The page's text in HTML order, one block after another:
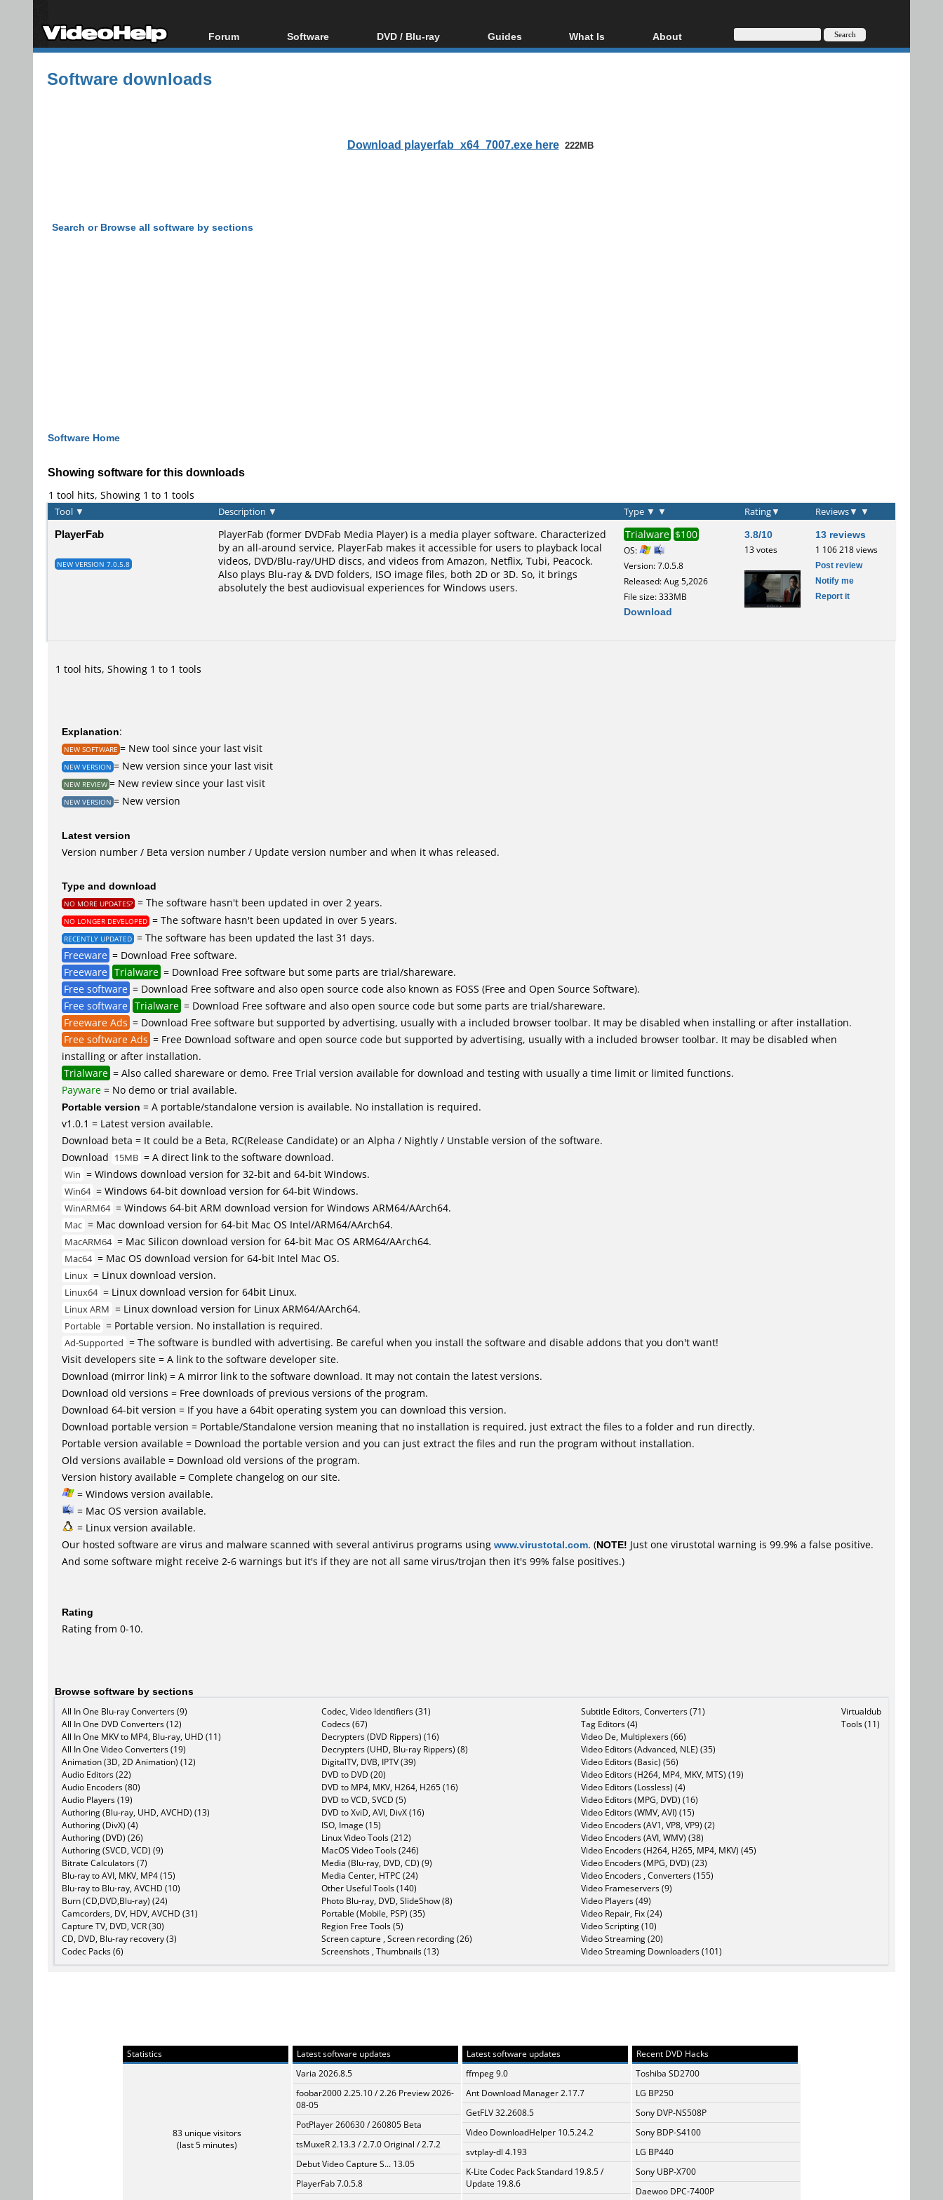
Forum
Forum Index
Today's Posts
Software
All software
DVD / Blu-ray
Blu-ray / DVD Region
Guides
Video Streaming
Capture
What Is
Blu-ray, UHD, AVCHD
About
About
Software downloads
Download playerfab_x64_7007.exe here 222MB
Search or Browse all software by sections
Software Home
Showing software for this downloads
1 tool hits, Showing 1 to 1 tools
Tool ▼ Description ▼ Type ▼ ▼ Rating▼ Reviews▼ ▼
PlayerFab
NEW VERSION 7.0.5.8
PlayerFab (former DVDFab Media Player) is a media player software. Characterized
by an all-around service, PlayerFab makes it accessible for users to playback local
videos, DVD/Blu-ray/UHD discs, and videos from Amazon, Netflix, Tubi, Peacock.
Also plays Blu-ray & DVD folders, ISO image files, both 2D or 3D. So, it brings
absolutely the best audiovisual experiences for Windows users.
Trialware $100
OS:
Version: 7.0.5.8
Released: Aug 5,2026
File size: 333MB
Download
3.8/10
13 votes
13 reviews
1 106 218 views
Post review
Notify me
Report it
1 tool hits, Showing 1 to 1 tools
Explanation:
NEW SOFTWARE = New tool since your last visit
NEW VERSION = New version since your last visit
NEW REVIEW = New review since your last visit
NEW VERSION = New version
Latest version
Version number / Beta version number / Update version number and when it whas released.
Type and download
NO MORE UPDATES? = The software hasn't been updated in over 2 years.
NO LONGER DEVELOPED = The software hasn't been updated in over 5 years.
RECENTLY UPDATED = The software has been updated the last 31 days.
Freeware = Download Free software.
Freeware Trialware = Download Free software but some parts are trial/shareware.
Free software = Download Free software and also open source code also known as FOSS (Free and Open Source Software).
Free software Trialware = Download Free software and also open source code but some parts are trial/shareware.
Freeware Ads = Download Free software but supported by advertising, usually with a included browser toolbar. It may be disabled when installing or after installation.
Free software Ads = Free Download software and open source code but supported by advertising, usually with a included browser toolbar. It may be disabled when
installing or after installation.
Trialware = Also called shareware or demo. Free Trial version available for download and testing with usually a time limit or limited functions.
Payware = No demo or trial available.
Portable version = A portable/standalone version is available. No installation is required.
v1.0.1 = Latest version available.
Download beta = It could be a Beta, RC(Release Candidate) or an Alpha / Nightly / Unstable version of the software.
Download 15MB = A direct link to the software download.
Win = Windows download version for 32-bit and 64-bit Windows.
Win64 = Windows 64-bit download version for 64-bit Windows.
WinARM64 = Windows 64-bit ARM download version for Windows ARM64/AArch64.
Mac = Mac download version for 64-bit Mac OS Intel/ARM64/AArch64.
MacARM64 = Mac Silicon download version for 64-bit Mac OS ARM64/AArch64.
Mac64 = Mac OS download version for 64-bit Intel Mac OS.
Linux = Linux download version.
Linux64 = Linux download version for 64bit Linux.
Linux ARM = Linux download version for Linux ARM64/AArch64.
Portable = Portable version. No installation is required.
Ad-Supported = The software is bundled with advertising. Be careful when you install the software and disable addons that you don't want!
Visit developers site = A link to the software developer site.
Download (mirror link) = A mirror link to the software download. It may not contain the latest versions.
Download old versions = Free downloads of previous versions of the program.
Download 64-bit version = If you have a 64bit operating system you can download this version.
Download portable version = Portable/Standalone version meaning that no installation is required, just extract the files to a folder and run directly.
Portable version available = Download the portable version and you can just extract the files and run the program without installation.
Old versions available = Download old versions of the program.
Version history available = Complete changelog on our site.
= Windows version available.
= Mac OS version available.
= Linux version available.
Our hosted software are virus and malware scanned with several antivirus programs using www.virustotal.com. (NOTE! Just one virustotal warning is 99.9% a false positive.
And some software might receive 2-6 warnings but it's if they are not all same virus/trojan then it's 99% false positives.)
Rating
Rating from 0-10.
Browse software by sections
All In One Blu-ray Converters (9)
All In One DVD Converters (12)
All In One MKV to MP4, Blu-ray, UHD (11)
All In One Video Converters (19)
Animation (3D, 2D Animation) (12)
Audio Editors (22)
Audio Encoders (80)
Audio Players (19)
Authoring (Blu-ray, UHD, AVCHD) (13)
Authoring (DivX) (4)
Authoring (DVD) (26)
Authoring (SVCD, VCD) (9)
Bitrate Calculators (7)
Blu-ray to AVI, MKV, MP4 (15)
Blu-ray to Blu-ray, AVCHD (10)
Burn (CD,DVD,Blu-ray) (24)
Camcorders, DV, HDV, AVCHD (31)
Capture TV, DVD, VCR (30)
CD, DVD, Blu-ray recovery (3)
Codec Packs (6)
Codec, Video Identifiers (31)
Codecs (67)
Decrypters (DVD Rippers) (16)
Decrypters (UHD, Blu-ray Rippers) (8)
DigitalTV, DVB, IPTV (39)
DVD to DVD (20)
DVD to MP4, MKV, H264, H265 (16)
DVD to VCD, SVCD (5)
DVD to XviD, AVI, DivX (16)
ISO, Image (15)
Linux Video Tools (212)
MacOS Video Tools (246)
Media (Blu-ray, DVD, CD) (9)
Media Center, HTPC (24)
Other Useful Tools (140)
Photo Blu-ray, DVD, SlideShow (8)
Portable (Mobile, PSP) (35)
Region Free Tools (5)
Screen capture , Screen recording (26)
Screenshots , Thumbnails (13)
Subtitle Editors, Converters (71)
Tag Editors (4)
Video De, Multiplexers (66)
Video Editors (Advanced, NLE) (35)
Video Editors (Basic) (56)
Video Editors (H264, MP4, MKV, MTS) (19)
Video Editors (Lossless) (4)
Video Editors (MPG, DVD) (16)
Video Editors (WMV, AVI) (15)
Video Encoders (AV1, VP8, VP9) (2)
Video Encoders (AVI, WMV) (38)
Video Encoders (H264, H265, MP4, MKV) (45)
Video Encoders (MPG, DVD) (23)
Video Encoders , Converters (155)
Video Frameservers (9)
Video Players (49)
Video Repair, Fix (24)
Video Scripting (10)
Video Streaming (20)
Video Streaming Downloaders (101)
Virtualdub
Tools (11)
Statistics
83 unique visitors
(last 5 minutes)
Latest software updates
Varia 2026.8.5
foobar2000 2.25.10 / 2.26 Preview 2026-
08-05
PotPlayer 260630 / 260805 Beta
tsMuxeR 2.13.3 / 2.7.0 Original / 2.7.2
Debut Video Capture S... 13.05
PlayerFab 7.0.5.8
Latest software updates
ffmpeg 9.0
Ant Download Manager 2.17.7
GetFLV 32.2608.5
Video DownloadHelper 10.5.24.2
svtplay-dl 4.193
K-Lite Codec Pack Standard 19.8.5 /
Update 19.8.6
Recent DVD Hacks
Toshiba SD2700
LG BP250
Sony DVP-NS508P
Sony BDP-S4100
LG BP440
Sony UBP-X700
Daewoo DPC-7400P